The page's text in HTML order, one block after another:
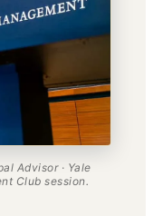
Advisor · Yale
Club session.